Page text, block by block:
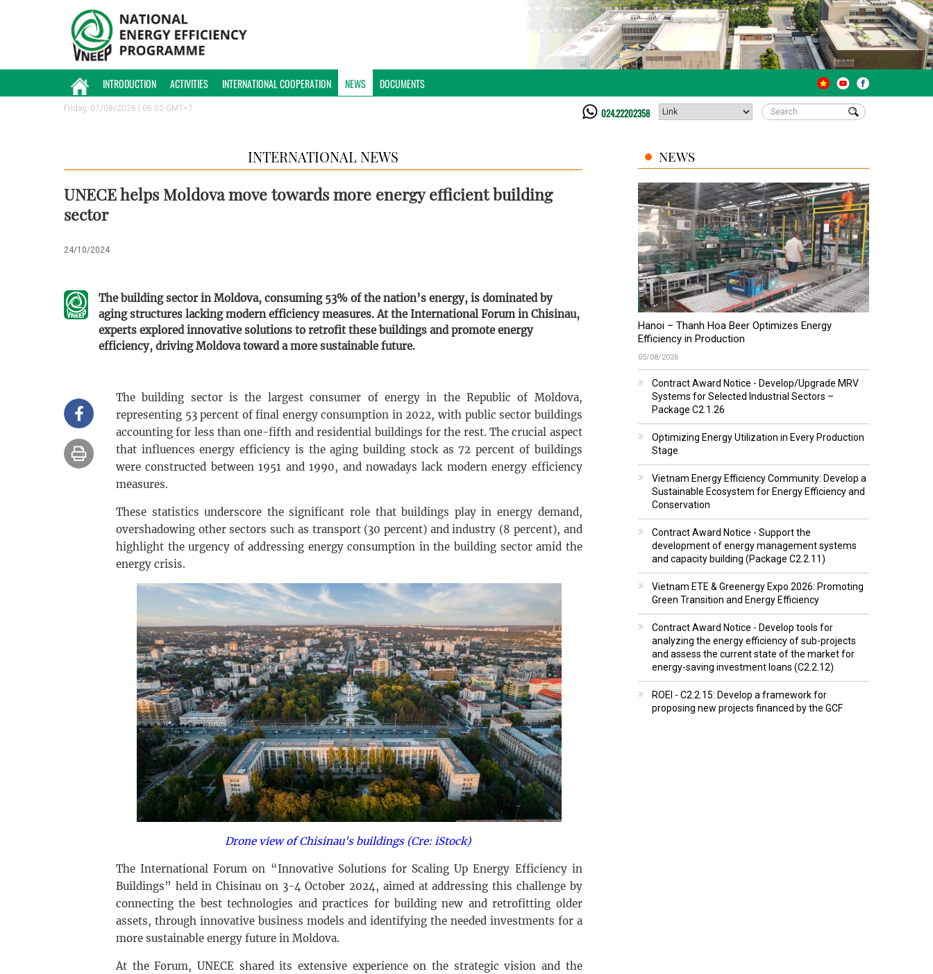
INTRODUCTION ACTIVITIES INTERNATIONAL COOPERATION NEWS DOCUMENTS
Friday, 07/08/2026 | 06:02 GMT+7 024.22202358
INTERNATIONAL NEWS
UNECE helps Moldova move towards more energy efficient building
sector
24/10/2024
The building sector in Moldova, consuming 53% of the nation’s energy, is dominated by
aging structures lacking modern efficiency measures. At the International Forum in Chisinau,
experts explored innovative solutions to retrofit these buildings and promote energy
efficiency, driving Moldova toward a more sustainable future.
The building sector is the largest consumer of energy in the Republic of Moldova,
representing 53 percent of final energy consumption in 2022, with public sector buildings
accounting for less than one-fifth and residential buildings for the rest. The crucial aspect
that influences energy efficiency is the aging building stock as 72 percent of buildings
were constructed between 1951 and 1990, and nowadays lack modern energy efficiency
measures.
These statistics underscore the significant role that buildings play in energy demand,
overshadowing other sectors such as transport (30 percent) and industry (8 percent), and
highlight the urgency of addressing energy consumption in the building sector amid the
energy crisis.
Drone view of Chisinau's buildings (Cre: iStock)
The International Forum on “Innovative Solutions for Scaling Up Energy Efficiency in
Buildings” held in Chisinau on 3-4 October 2024, aimed at addressing this challenge by
connecting the best technologies and practices for building new and retrofitting older
assets, through innovative business models and identifying the needed investments for a
more sustainable energy future in Moldova.
At the Forum, UNECE shared its extensive experience on the strategic vision and the
NEWS
Hanoi – Thanh Hoa Beer Optimizes Energy
Efficiency in Production
05/08/2026
Contract Award Notice - Develop/Upgrade MRV
Systems for Selected Industrial Sectors –
Package C2.1.26
Optimizing Energy Utilization in Every Production
Stage
Vietnam Energy Efficiency Community: Develop a
Sustainable Ecosystem for Energy Efficiency and
Conservation
Contract Award Notice - Support the
development of energy management systems
and capacity building (Package C2.2.11)
Vietnam ETE & Greenergy Expo 2026: Promoting
Green Transition and Energy Efficiency
Contract Award Notice - Develop tools for
analyzing the energy efficiency of sub-projects
and assess the current state of the market for
energy-saving investment loans (C2.2.12)
ROEI - C2.2.15: Develop a framework for
proposing new projects financed by the GCF